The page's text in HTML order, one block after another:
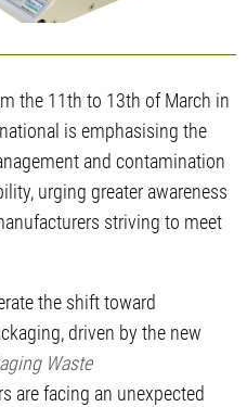
the 11th to 13th of March in
is emphasising the
and contamination
urging greater awareness
striving to meet
the shift toward
driven by the new
Waste
are facing an unexpected